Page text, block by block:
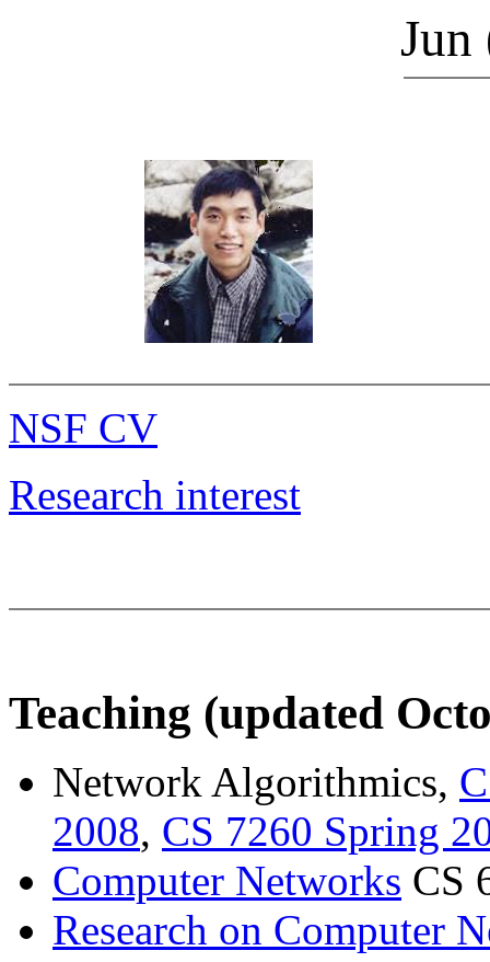
NSF CV
Research interest
Teaching (updated
Network Algorithmics,
2008, CS 7260 Spring
Computer Networks CS
Research on Computer